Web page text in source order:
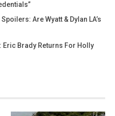
Are Wyatt & Dylan LA’s
Eric Brady Returns For Holly